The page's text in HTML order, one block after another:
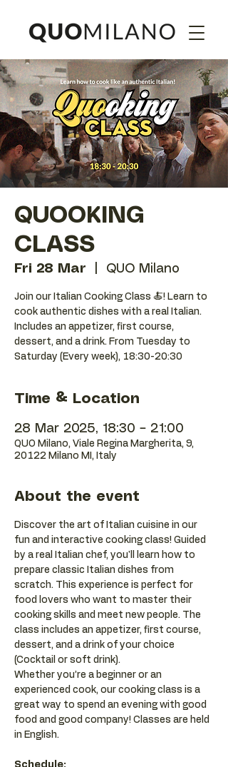
QUOOKING
CLASS
Fri 28 Mar QUO Milano
Join our Italian Cooking Class 🍝! Learn to
cook authentic dishes with a real Italian.
Includes an appetizer, first course,
dessert, and a drink. From Tuesday to
Saturday (Every week), 18:30-20:30
Time & Location
28 Mar 2025, 18:30 – 21:00
QUO Milano, Viale Regina Margherita, 9,
20122 Milano MI, Italy
About the event
Discover the art of Italian cuisine in our
fun and interactive cooking class! Guided
by a real Italian chef, you'll learn how to
prepare classic Italian dishes from
scratch. This experience is perfect for
food lovers who want to master their
cooking skills and meet new people. The
class includes an appetizer, first course,
dessert, and a drink of your choice
(Cocktail or soft drink).
Whether you’re a beginner or an
experienced cook, our cooking class is a
great way to spend an evening with good
food and good company! Classes are held
in English.
Schedule: